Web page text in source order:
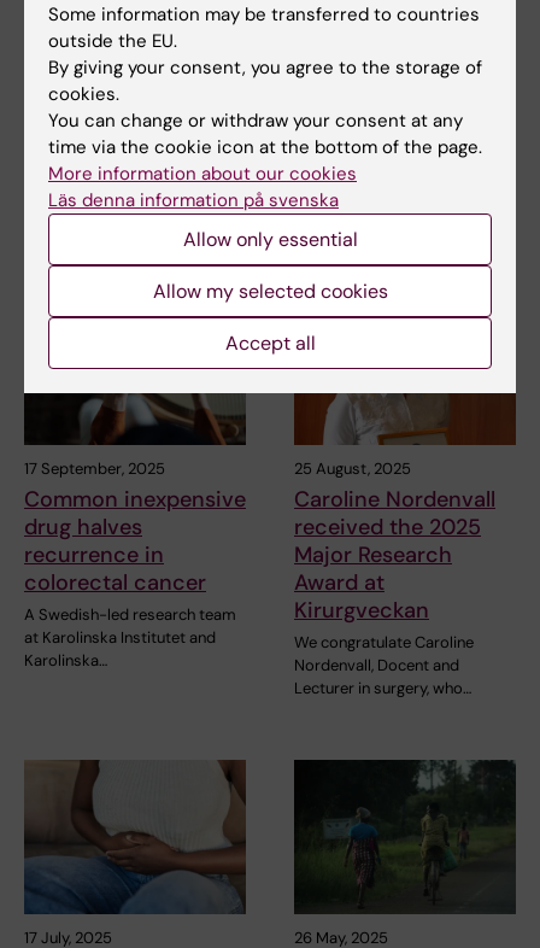
Thesis on early-
onset breast cancer
in East Africa
Most breast cancer patients in
Uganda and Ethiopia are
diagnosed too late…
Professor Anna
Martling elected
Honorary Fellow of
American Surgical
Association
Professor Anna Martling at
Karolinska Institutet has been
elected an…
17 September, 2025
Common inexpensive
drug halves
recurrence in
colorectal cancer
A Swedish-led research team
at Karolinska Institutet and
Karolinska…
25 August, 2025
Caroline Nordenvall
received the 2025
Major Research
Award at
Kirurgveckan
We congratulate Caroline
Nordenvall, Docent and
Lecturer in surgery, who…
17 July, 2025 26 May, 2025
Some information may be transferred to countries
outside the EU.
By giving your consent, you agree to the storage of
cookies.
You can change or withdraw your consent at any
time via the cookie icon at the bottom of the page.
More information about our cookies
Läs denna information på svenska
Allow only essential
Allow my selected cookies
Accept all